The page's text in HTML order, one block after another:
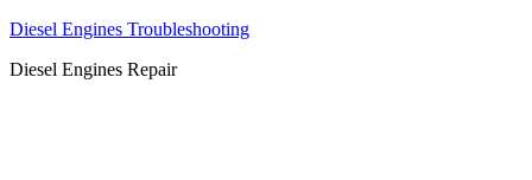
Diesel Engines Troubleshooting
Diesel Engines Repair